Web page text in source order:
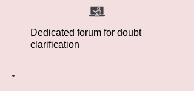
Dedicated forum for doubt
clarification